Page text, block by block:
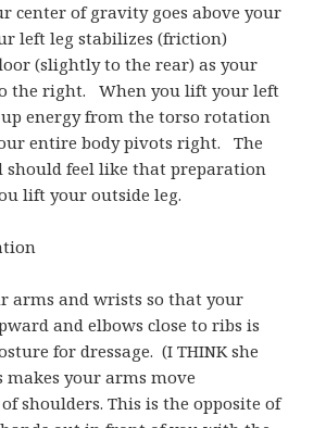
center of gravity goes above your
left leg stabilizes (friction)
(slightly to the rear) as your
the right. When you lift your left
energy from the torso rotation
entire body pivots right. The
should feel like that preparation
lift your outside leg.
arms and wrists so that your
and elbows close to ribs is
for dressage. (I THINK she
your arms move
shoulders. This is the opposite of